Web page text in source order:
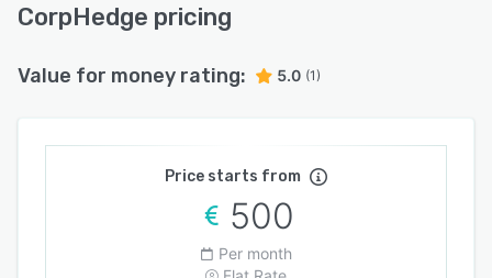
CorpHedge pricing
Value for money rating: 5.0 (1)
Price starts from
500
Per month